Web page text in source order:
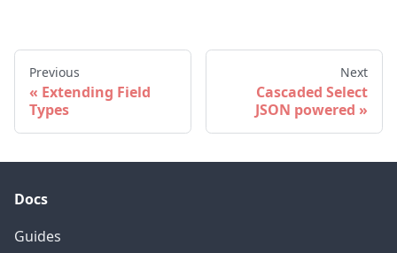
Previous
Extending Field
Types
Next
Cascaded Select
JSON powered
Docs
Guides